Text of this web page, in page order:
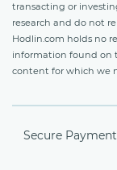
transacting or
research and do not
Hodlin.com holds no
information found on
content for which we
Secure